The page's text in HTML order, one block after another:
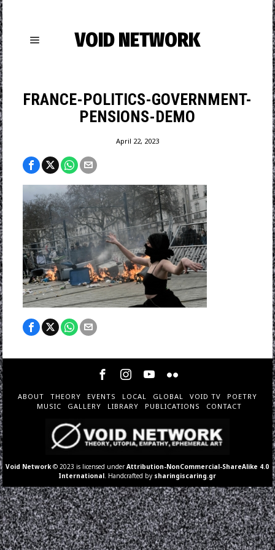
VOID NETWORK
FRANCE-POLITICS-GOVERNMENT-
PENSIONS-DEMO
April 22, 2023
ABOUT THEORY EVENTS LOCAL GLOBAL VOID TV
POETRY
MUSIC
GALLERY LIBRARY PUBLICATIONS CONTACT
Void Network © 2023 is licensed underAttribution-NonCommercial-ShareAlike 4.0
International . Handcrafted by sharingiscaring.gr